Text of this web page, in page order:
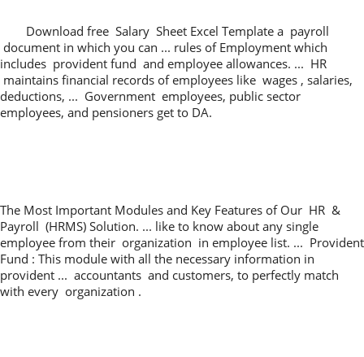
Download free Salary Sheet Excel Template a payroll
document in which you can ... rules of Employment which
includes provident fund and employee allowances. ... HR
maintains financial records of employees like wages , salaries,
deductions, ... Government employees, public sector
employees, and pensioners get to DA.
The Most Important Modules and Key Features of Our HR &
Payroll (HRMS) Solution. ... like to know about any single
employee from their organization in employee list. ... Provident
Fund : This module with all the necessary information in
provident ... accountants and customers, to perfectly match
with every organization .